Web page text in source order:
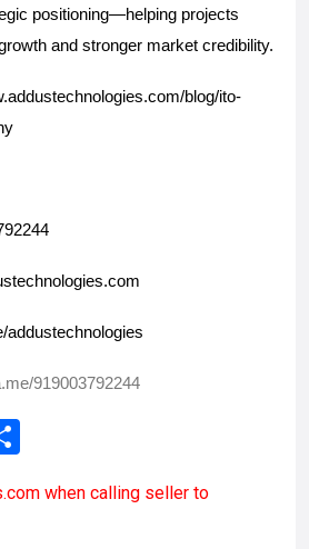
positioning—helping projects
and stronger market credibility.
blog/ito-
addustechnologies
919003792244
arwhen calling seller to